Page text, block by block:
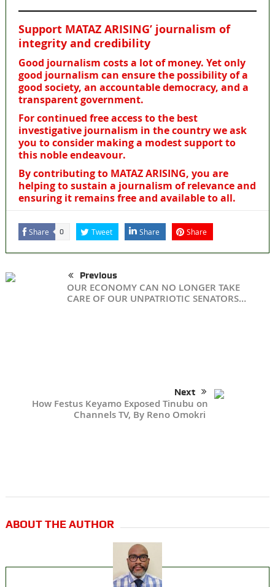
Support MATAZ ARISING’ journalism of
integrity and credibility
Good journalism costs a lot of money. Yet only
good journalism can ensure the possibility of a
good society, an accountable democracy, and a
transparent government.
For continued free access to the best
investigative journalism in the country we ask
you to consider making a modest support to
this noble endeavour.
By contributing to MATAZ ARISING, you are
helping to sustain a journalism of relevance and
ensuring it remains free and available to all.
Share 0 Tweet Share Share
Previous
OUR ECONOMY CAN NO LONGER TAKE
CARE OF OUR UNPATRIOTIC SENATORS…
Next
How Festus Keyamo Exposed Tinubu on
Channels TV, By Reno Omokri
ABOUT THE AUTHOR